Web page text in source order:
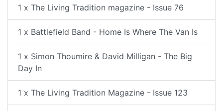
1 x The Living Tradition magazine - Issue 76
1 x Battlefield Band - Home Is Where The Van Is
1 x Simon Thoumire & David Milligan - The Big
Day In
1 x The Living Tradition Magazine - Issue 123